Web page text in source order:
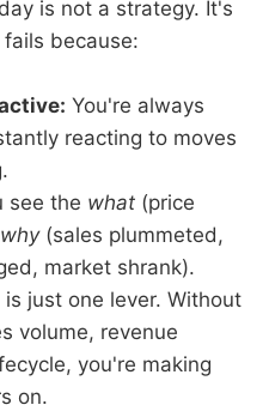
is not a strategy. It's
because:
You're always
reacting to moves
see the what (price
why(sales plummeted,
market shrank).
is just one lever. Without
volume, revenue
you're making
on.